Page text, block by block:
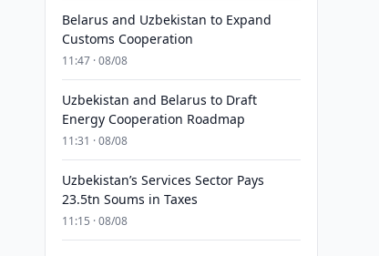
Belarus and Uzbekistan to Expand
Customs Cooperation
11:47 · 08/08
Uzbekistan and Belarus to Draft
Energy Cooperation Roadmap
11:31 · 08/08
Uzbekistan’s Services Sector Pays
23.5tn Soums in Taxes
11:15 · 08/08